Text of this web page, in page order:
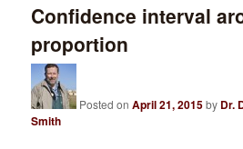
Confidence interval
proportion
Posted onApril 21, 2015by Dr.
Smith